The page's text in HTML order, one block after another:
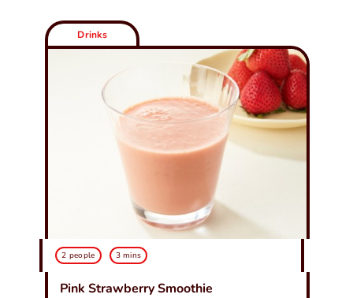
Drinks
2 people 3 mins
Pink Strawberry Smoothie